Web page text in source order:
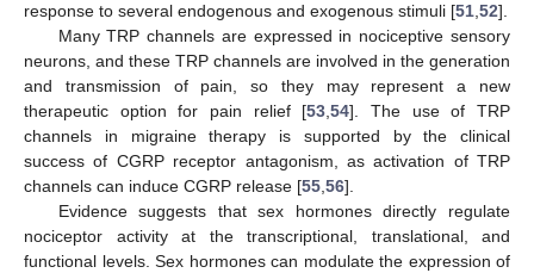
response to several endogenous and exogenous stimuli [51,52].
Many TRP channels are expressed in nociceptive sensory
neurons, and these TRP channels are involved in the generation
and transmission of pain, so they may represent a new
therapeutic option for pain relief [53,54]. The use of TRP
channels in migraine therapy is supported by the clinical
success of CGRP receptor antagonism, as activation of TRP
channels can induce CGRP release [55,56].
Evidence suggests that sex hormones directly regulate
nociceptor activity at the transcriptional, translational, and
functional levels. Sex hormones can modulate the expression of